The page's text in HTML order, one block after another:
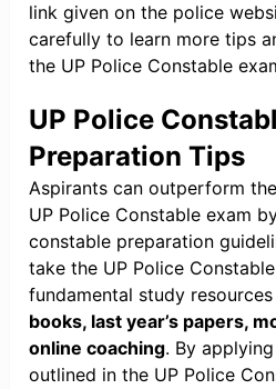
link given on the police
carefully to learn more tips
the UP Police Constable
UP Police
Preparation Tips
Aspirants can outperform
UP Police Constable exam
constable preparation
take the UP Police
fundamental study
books, last year’s papers,
online coaching. By
outlined in the UP Police